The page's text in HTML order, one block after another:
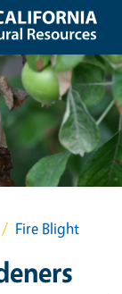
Fire Blight